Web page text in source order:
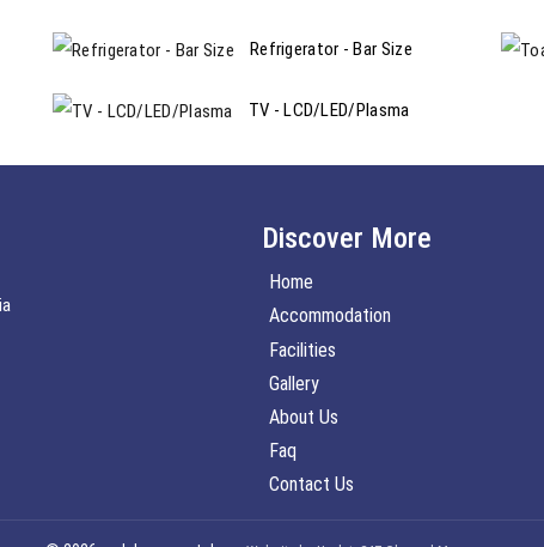
Refrigerator - Bar Size
TV - LCD/LED/Plasma
Discover More
Home
Accommodation
Facilities
Gallery
About Us
Faq
Contact Us